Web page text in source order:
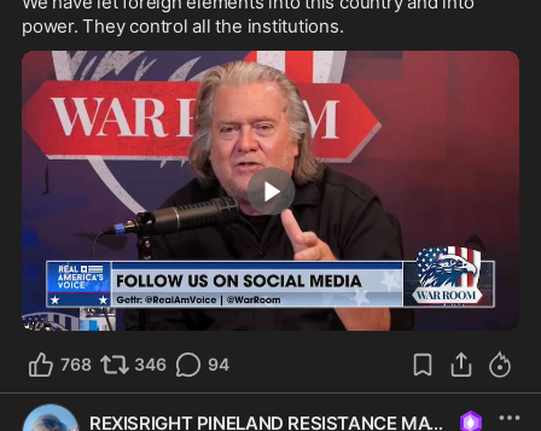
power. They control all the institutions.
1:09
768 346 94
REXISRIGHT PINELAND RESISTANCE MAGA